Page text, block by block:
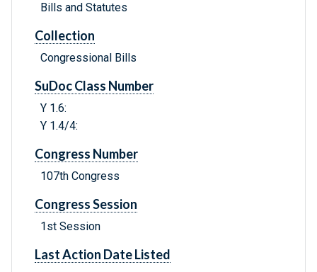
Bills and Statutes
Collection
Congressional Bills
SuDoc Class Number
Y 1.6:
Y 1.4/4:
Congress Number
107th Congress
Congress Session
1st Session
Last Action Date Listed